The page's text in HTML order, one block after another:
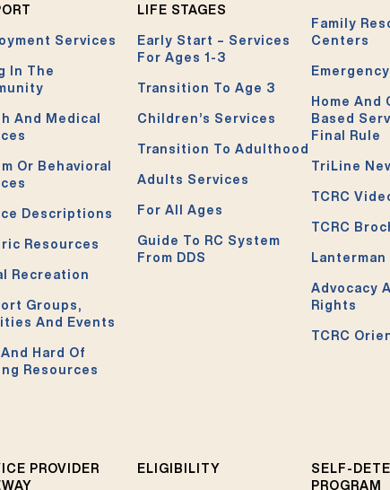
Services
In The
And Medical
Or Behavioral
Descriptions
Resources
Recreation
Groups,
And Events
Hard Of
Resources
LIFE STAGES
Early Start – Services
For Ages 1-3
Transition To Age 3
Children’s Services
Transition To Adulthood
Adults Services
For All Ages
Guide To RC System
From DDS
Family
Centers
Home And
Based
Final Rule
TriLine
TCRC
TCRC
Lanterman
Advocacy
Rights
TCRC
PROVIDER
ELIGIBILITY
SELF-
PROGRAM